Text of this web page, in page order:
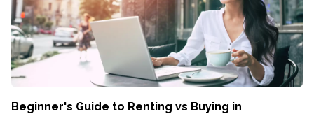
Beginner's Guide to Renting vs Buying in